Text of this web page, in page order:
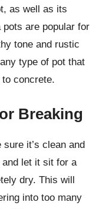
as well as its
pots are popular for
tone and rustic
type of pot that
concrete.
Breaking
it’s clean and
let it sit for a
dry. This will
into too many